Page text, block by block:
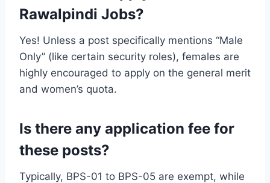
Rawalpindi Jobs?
Yes! Unless a post specifically mentions “Male
Only” (like certain security roles), females are
highly encouraged to apply on the general merit
and women’s quota.
Is there any application fee for
these posts?
Typically, BPS-01 to BPS-05 are exempt, while